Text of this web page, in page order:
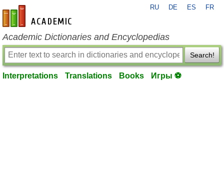
en-academic.com
RU DE ES FR
Academic Dictionaries and Encyclopedias
Search!
Interpretations Translations Books Игры ⚽